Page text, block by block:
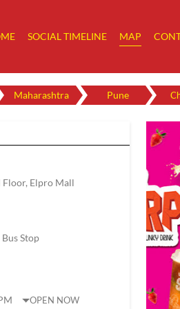
SOCIAL TIMELINE MAP
Maharashtra Pune
Floor, Elpro Mall
Stop
OPEN NOW